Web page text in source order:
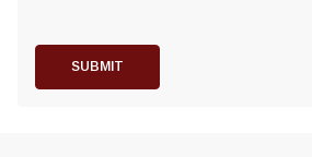
SUBMIT